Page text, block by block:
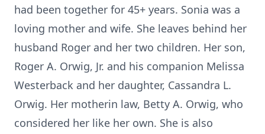
had been together for 45+ years. Sonia was a
loving mother and wife. She leaves behind her
husband Roger and her two children. Her son,
Roger A. Orwig, Jr. and his companion Melissa
Westerback and her daughter, Cassandra L.
Orwig. Her motherin law, Betty A. Orwig, who
considered her like her own. She is also